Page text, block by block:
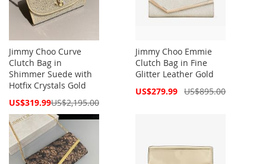
Jimmy Choo Curve
Clutch Bag in
Shimmer Suede with
Hotfix Crystals Gold
Special
US$319.99US$2,195.00
Jimmy Choo Emmie
Clutch Bag in Fine
Glitter Leather Gold
Special
US$279.99 US$895.00